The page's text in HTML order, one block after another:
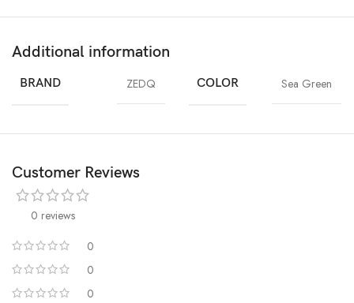
Additional information
BRAND ZEDQ COLOR Sea Green
Customer Reviews
0 reviews
0
0
0